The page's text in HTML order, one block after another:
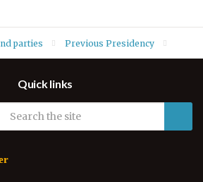
parties Previous Presidency
Quick links